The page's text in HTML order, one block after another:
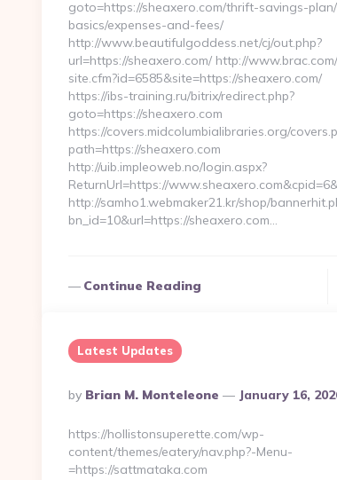
goto=https://sheaxero.com/thrift-savings-
basics/expenses-and-fees/
http://www.beautifulgoddess.net/cj/out.php?
url=https://sheaxero.com/ http://
site.cfm?id=6585&site=https://sheaxero.com/
https://ibs-training.ru/bitrix/redirect.php?
goto=https://sheaxero.com
https://covers.midcolumbialibraries.org/
path=https://sheaxero.com
http://uib.impleoweb.no/login.aspx?
ReturnUrl=https://
http://samho1.webmaker21.kr/shop/
bn_id=10&url=https://sheaxero.com…
Continue Reading
Latest Updates
Posted
By
By Brian M. Monteleone January 16,
https://hollistonsuperette.com/wp-
content/themes/eatery/nav.php?-Menu-
=https://sattmataka.com